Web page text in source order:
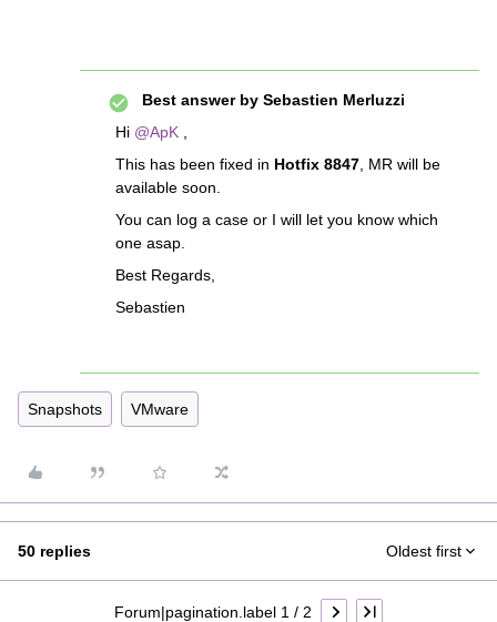
Best answer by Sebastien Merluzzi
Hi @ApK
This has been fixed in Hotfix 8847 , MR will be
available soon.
You can log a case or I will let you know which
one asap.
Best Regards,
Sebastien
Snapshots VMware
50 replies Oldest first
Forum|pagination.label 1 / 2